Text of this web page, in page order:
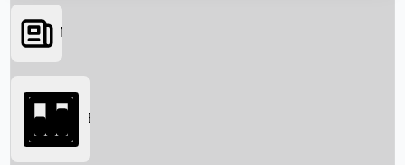
Searching...
News
Box Office